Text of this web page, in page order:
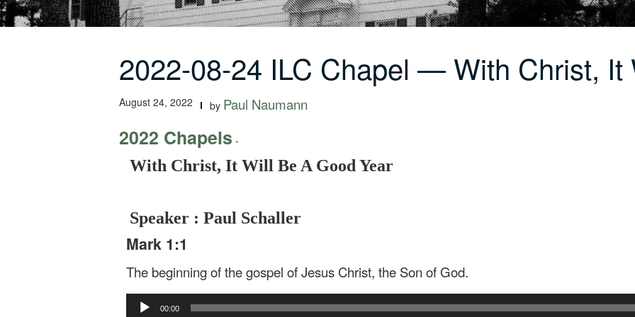
2022-08-24 ILC Chapel — With Christ,
August 24, 2022 by Paul Naumann
2022 Chapels -
With Christ, It Will Be A Good Year
Speaker : Paul Schaller
Mark 1:1
The beginning of the gospel of Jesus Christ, the Son of God.
Audio
00:00